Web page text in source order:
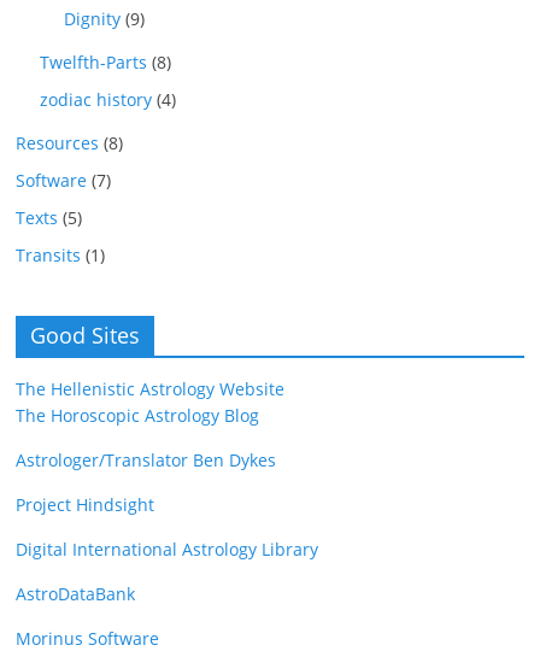
Dignity (9)
Twelfth-Parts (8)
zodiac history (4)
Resources (8)
Software (7)
Texts (5)
Transits (1)
Good Sites
The Hellenistic Astrology Website
The Horoscopic Astrology Blog
Astrologer/Translator Ben Dykes
Project Hindsight
Digital International Astrology Library
AstroDataBank
Morinus Software